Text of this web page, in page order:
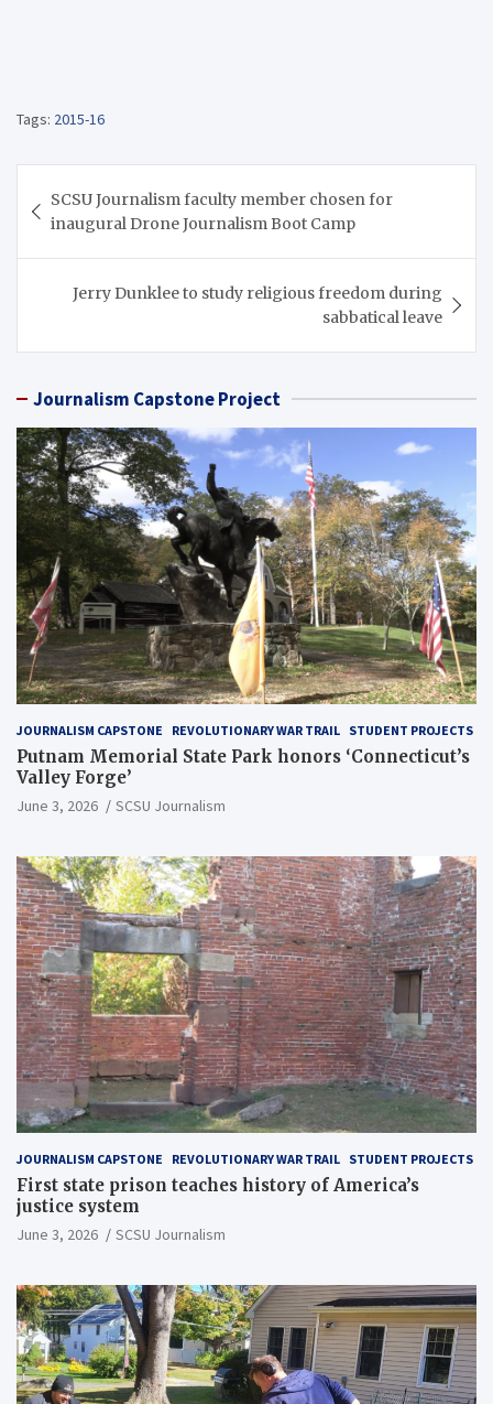
Tags: 2015-16
navigation
SCSU Journalism faculty member chosen for
inaugural Drone Journalism Boot Camp
Jerry Dunklee to study religious freedom during
sabbatical leave
Journalism Capstone Project
JOURNALISM CAPSTONE REVOLUTIONARY WAR TRAIL STUDENT PROJECTS
Putnam Memorial State Park honors ‘Connecticut’s
Valley Forge’
June 3, 2026 SCSU Journalism
JOURNALISM CAPSTONE REVOLUTIONARY WAR TRAIL STUDENT PROJECTS
First state prison teaches history of America’s
justice system
June 3, 2026 SCSU Journalism